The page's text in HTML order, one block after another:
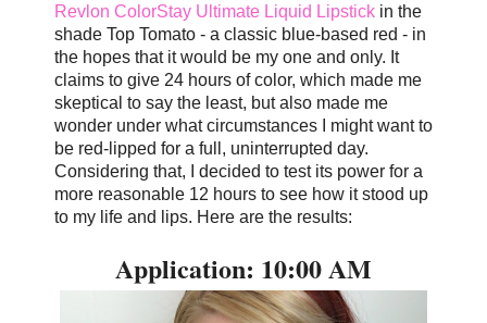
Revlon ColorStay Ultimate Liquid Lipstick in the
shade Top Tomato - a classic blue-based red - in
the hopes that it would be my one and only. It
claims to give 24 hours of color, which made me
skeptical to say the least, but also made me
wonder under what circumstances I might want to
be red-lipped for a full, uninterrupted day.
Considering that, I decided to test its power for a
more reasonable 12 hours to see how it stood up
to my life and lips. Here are the results:
Application: 10:00 AM